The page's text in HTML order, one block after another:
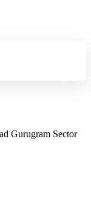
Gurugram Sector